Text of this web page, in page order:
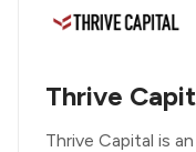
Thrive
Thrive Capital is